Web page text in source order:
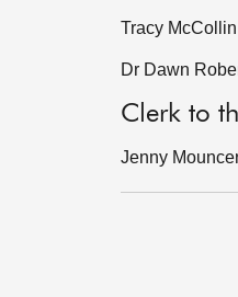
Tracy
Dr Dawn
Clerk to
Jenny